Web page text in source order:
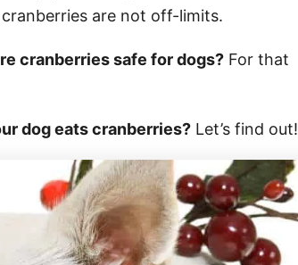
are not off-limits.
cranberries safe for dogs? For that
dog eats cranberries? Let’s find out!